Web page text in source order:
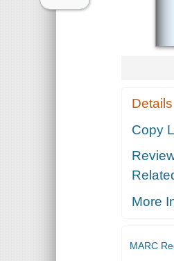
Details
Copy
More
MARC